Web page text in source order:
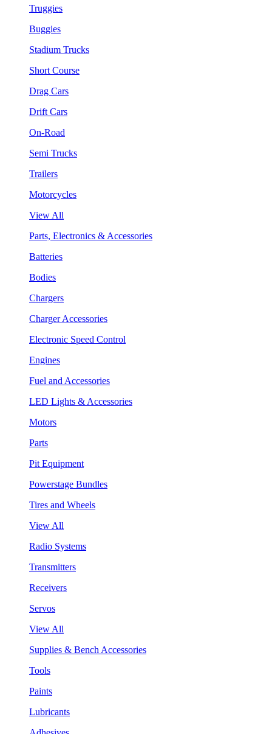
Truggies
Buggies
Stadium Trucks
Short Course
Drag Cars
Drift Cars
On-Road
Semi Trucks
Trailers
Motorcycles
View All
Parts, Electronics & Accessories
Batteries
Bodies
Chargers
Charger Accessories
Electronic Speed Control
Engines
Fuel and Accessories
LED Lights & Accessories
Motors
Parts
Pit Equipment
Powerstage Bundles
Tires and Wheels
View All
Radio Systems
Transmitters
Receivers
Servos
View All
Supplies & Bench Accessories
Tools
Paints
Lubricants